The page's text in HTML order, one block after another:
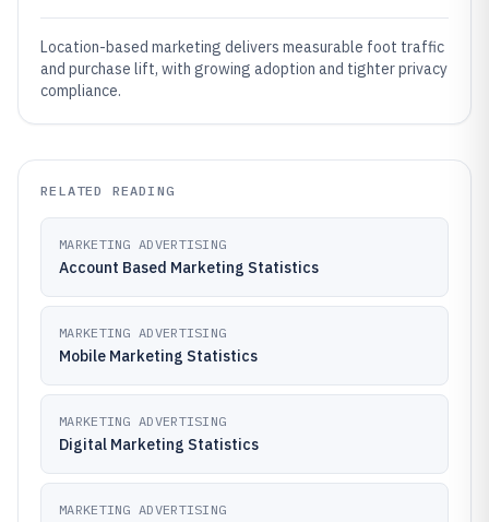
Location-based marketing delivers measurable foot traffic
and purchase lift, with growing adoption and tighter privacy
compliance.
RELATED READING
MARKETING ADVERTISING
Account Based Marketing Statistics
MARKETING ADVERTISING
Mobile Marketing Statistics
MARKETING ADVERTISING
Digital Marketing Statistics
MARKETING ADVERTISING